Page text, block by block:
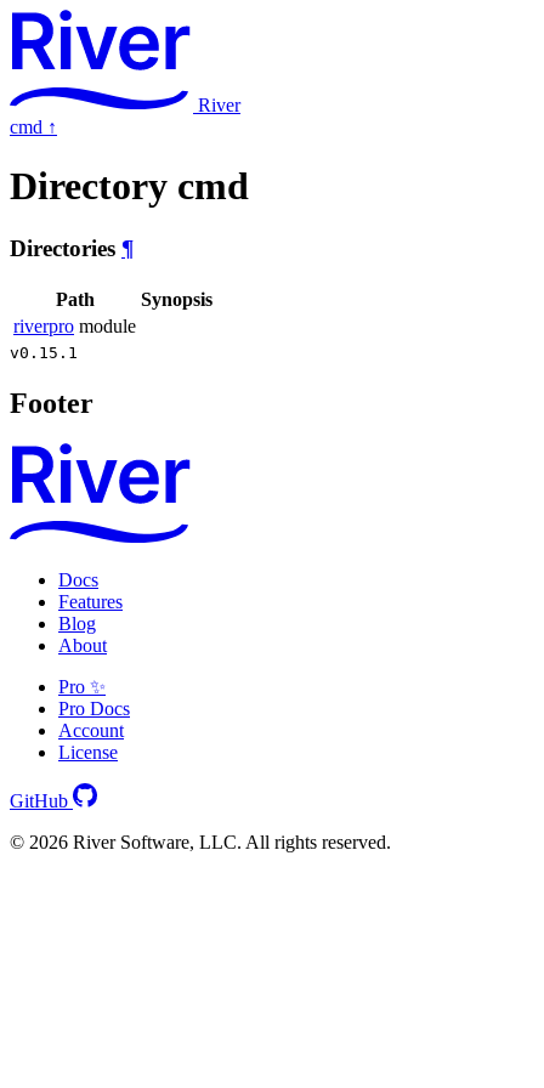
River
cmd ↑
Directory cmd
Directories ¶
Path
Synopsis
riverpro module
v0.15.1
Footer
Docs
Features
Blog
About
Pro ✨
Pro Docs
Account
License
GitHub
© 2026 River Software, LLC. All rights reserved.